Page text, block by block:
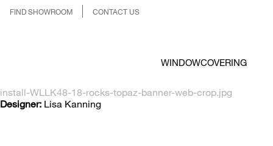
FIND SHOWROOM CONTACT US
WINDOWCOVERING
install-WLLK48-18-rocks-topaz-banner-web-crop.jpg
Designer: Lisa Kanning